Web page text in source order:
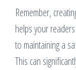
Remember,
helps your
to maintaining a
This can